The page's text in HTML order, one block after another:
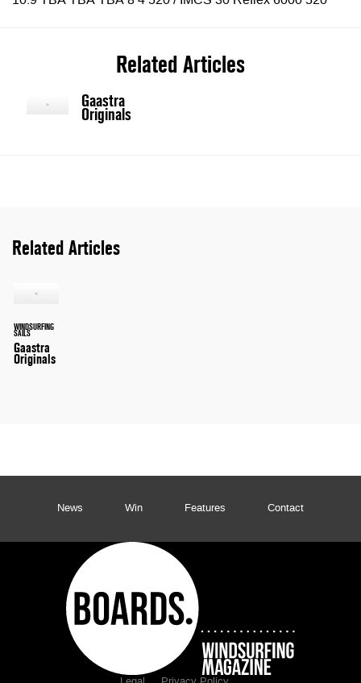
Related Articles
Gaastra
Originals
Related Articles
WINDSURFING
SAILS
Gaastra
Originals
News Win Features Contact